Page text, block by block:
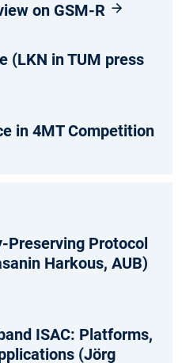
on GSM-R
(LKN in TUM press
in 4MT Competition
Preserving Protocol
Harkous, AUB)
ISAC: Platforms,
(Jörg